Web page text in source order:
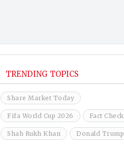
TRENDING TOPICS
Share Market Today
Fifa World Cup 2026 Fact Check
Shah Rukh Khan Donald Trump